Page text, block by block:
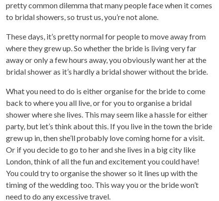
pretty common dilemma that many people face when it comes
to bridal showers, so trust us, you’re not alone.
These days, it’s pretty normal for people to move away from
where they grew up. So whether the bride is living very far
away or only a few hours away, you obviously want her at the
bridal shower as it’s hardly a bridal shower without the bride.
What you need to do is either organise for the bride to come
back to where you all live, or for you to organise a bridal
shower where she lives. This may seem like a hassle for either
party, but let’s think about this. If you live in the town the bride
grew up in, then she’ll probably love coming home for a visit.
Or if you decide to go to her and she lives in a big city like
London, think of all the fun and excitement you could have!
You could try to organise the shower so it lines up with the
timing of the wedding too. This way you or the bride won’t
need to do any excessive travel.